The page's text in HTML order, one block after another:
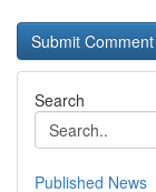
Search
Published News